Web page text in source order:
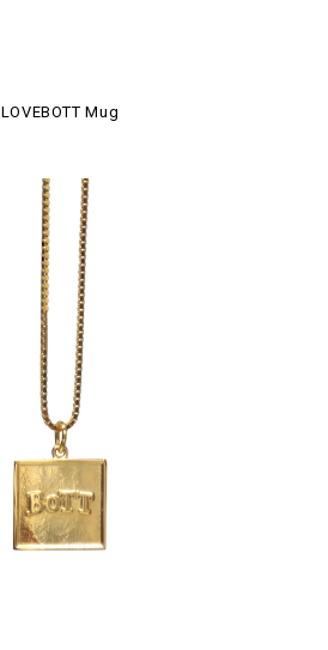
LOVEBOTT Mug